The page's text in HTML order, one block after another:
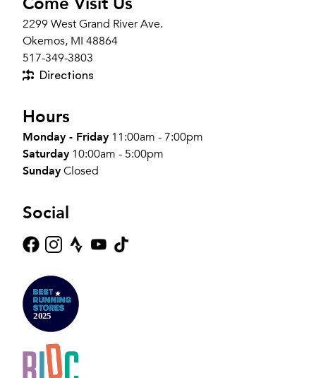
2299 West Grand River Ave.
Okemos, MI 48864
517-349-3803
Directions
Hours
Monday - Friday 11:00am - 7:00pm
Saturday 10:00am - 5:00pm
SundayClosed
Social